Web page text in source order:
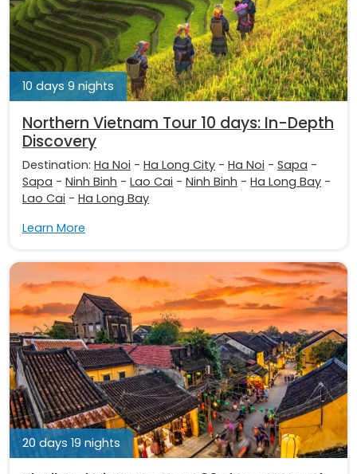
10 days 9 nights
Northern Vietnam Tour 10 days: In-Depth
Discovery
Destination: Ha Noi - Ha Long City - Ha Noi - Sapa -
Sapa - Ninh Binh - Lao Cai - Ninh Binh - Ha Long Bay -
Lao Cai - Ha Long Bay
Learn More
20 days 19 nights